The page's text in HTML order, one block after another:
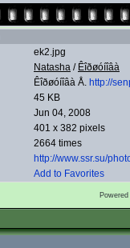
ek2.jpg
Natasha / Êîðøóíîâà
Êîðøóíîâà Å. http://
45 KB
Jun 04, 2008
401 x 382 pixels
2664 times
http://www.ssr.su/
Add to Favorites